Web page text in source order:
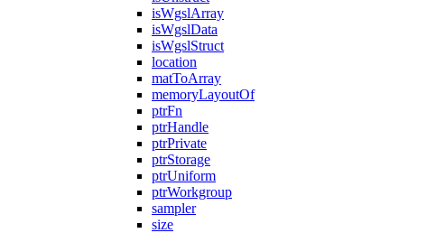
isWgslArray
isWgslData
isWgslStruct
location
matToArray
memoryLayoutOf
ptrFn
ptrHandle
ptrPrivate
ptrStorage
ptrUniform
ptrWorkgroup
sampler
size